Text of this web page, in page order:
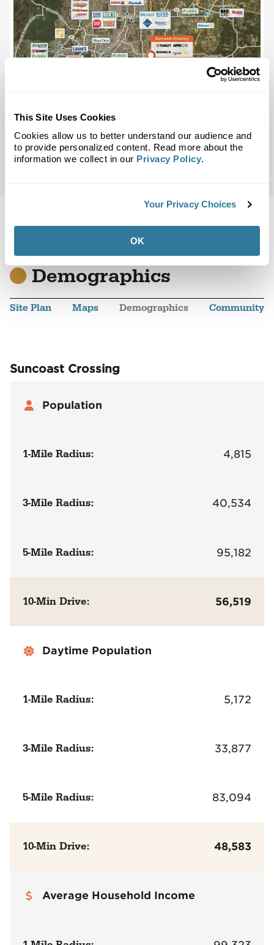
This Site Uses Cookies
Cookies allow us to better understand our audience and
to provide personalized content. Read more about the
information we collect in our Privacy Policy.
Your Privacy Choices
OK
Back to Top
Demographics
Site Plan Maps Demographics Community
Suncoast Crossing
Population
1-Mile Radius: 4,815
3-Mile Radius: 40,534
5-Mile Radius: 95,182
10-Min Drive: 56,519
Daytime Population
1-Mile Radius: 5,172
3-Mile Radius: 33,877
5-Mile Radius: 83,094
10-Min Drive: 48,583
Average Household Income